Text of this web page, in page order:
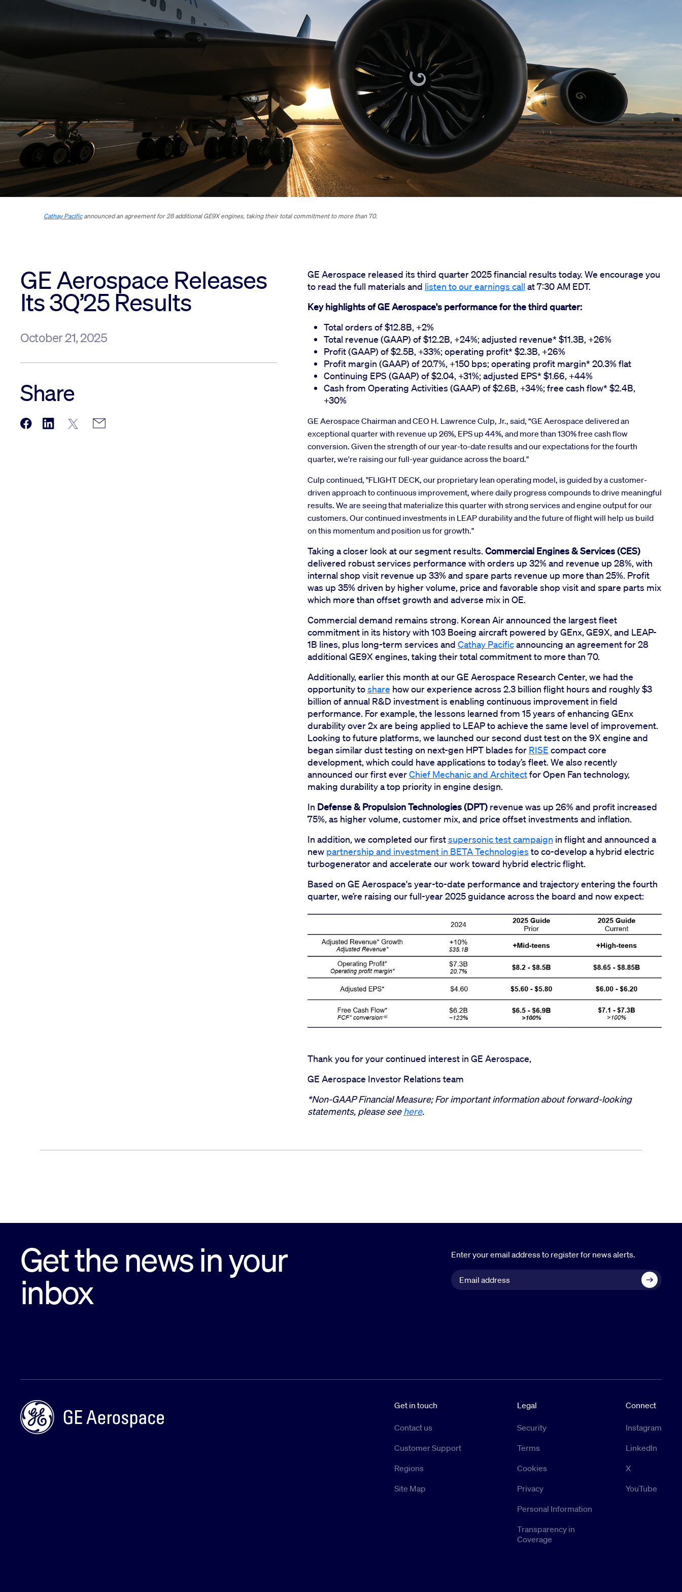
Cathay Pacificannounced an agreement for 28 additional GE9X engines, taking their total commitment to more than 70.
GE Aerospace Releases
Its 3Q’25 Results
October 21, 2025
Share
GE Aerospace released its third quarter 2025 financial results today. We encourage you
to read the full materials and listen to our earnings call at 7:30 AM EDT.
Key highlights of GE Aerospace's performance for the third quarter:
Total orders of $12.8B, +2%
Total revenue (GAAP) of $12.2B, +24%; adjusted revenue* $11.3B, +26%
Profit (GAAP) of $2.5B, +33%; operating profit* $2.3B, +26%
Profit margin (GAAP) of 20.7%, +150 bps; operating profit margin* 20.3% flat
Continuing EPS (GAAP) of $2.04, +31%; adjusted EPS* $1.66, +44%
Cash from Operating Activities (GAAP) of $2.6B, +34%; free cash flow* $2.4B,
+30%
GE Aerospace Chairman and CEO H. Lawrence Culp, Jr., said, “GE Aerospace delivered an
exceptional quarter with revenue up 26%, EPS up 44%, and more than 130% free cash flow
conversion. Given the strength of our year-to-date results and our expectations for the fourth
quarter, we're raising our full-year guidance across the board."
Culp continued, "FLIGHT DECK, our proprietary lean operating model, is guided by a customer-
driven approach to continuous improvement, where daily progress compounds to drive meaningful
results. We are seeing that materialize this quarter with strong services and engine output for our
customers. Our continued investments in LEAP durability and the future of flight will help us build
on this momentum and position us for growth."
Taking a closer look at our segment results. Commercial Engines & Services (CES)
delivered robust services performance with orders up 32% and revenue up 28%, with
internal shop visit revenue up 33% and spare parts revenue up more than 25%. Profit
was up 35% driven by higher volume, price and favorable shop visit and spare parts mix
which more than offset growth and adverse mix in OE.
Commercial demand remains strong. Korean Air announced the largest fleet
commitment in its history with 103 Boeing aircraft powered by GEnx, GE9X, and LEAP-
1B lines, plus long-term services and Cathay Pacificannouncing an agreement for 28
additional GE9X engines, taking their total commitment to more than 70.
Additionally, earlier this month at our GE Aerospace Research Center, we had the
opportunity toshare how our experience across 2.3 billion flight hours and roughly $3
billion of annual R&D investment is enabling continuous improvement in field
performance. For example, the lessons learned from 15 years of enhancing GEnx
durability over 2x are being applied to LEAP to achieve the same level of improvement.
Looking to future platforms, we launched our second dust test on the 9X engine and
began similar dust testing on next-gen HPT blades for RISE compact core
development, which could have applications to today’s fleet. We also recently
announced our first everChief Mechanic and Architectfor Open Fan technology,
making durability a top priority in engine design.
In Defense & Propulsion Technologies (DPT) revenue was up 26% and profit increased
75%, as higher volume, customer mix, and price offset investments and inflation.
In addition, we completed our firstsupersonic test campaign in flight and announced a
new partnership and investment in BETA Technologies to co-develop a hybrid electric
turbogenerator and accelerate our work toward hybrid electric flight.
Based on GE Aerospace's year-to-date performance and trajectory entering the fourth
quarter, we’re raising our full-year 2025 guidance across the board and now expect:
Thank you for your continued interest in GE Aerospace,
GE Aerospace Investor Relations team
*Non-GAAP Financial Measure; For important information about forward-looking
statements, please see here.
Get the news in your
inbox
Enter your email address to register for news alerts.
Get in touch
Contact us
Customer Support
Regions
Site Map
Legal
Security
Terms
Cookies
Privacy
Personal Information
Transparency in
Coverage
Connect
Instagram
LinkedIn
X
YouTube